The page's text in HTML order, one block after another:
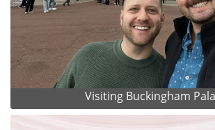
Visiting Buckingham